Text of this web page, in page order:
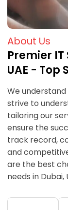
About Us
Premier
UAE - Top
We understand
strive to
tailoring our
ensure the
track record,
and
are the best
needs in Dubai,